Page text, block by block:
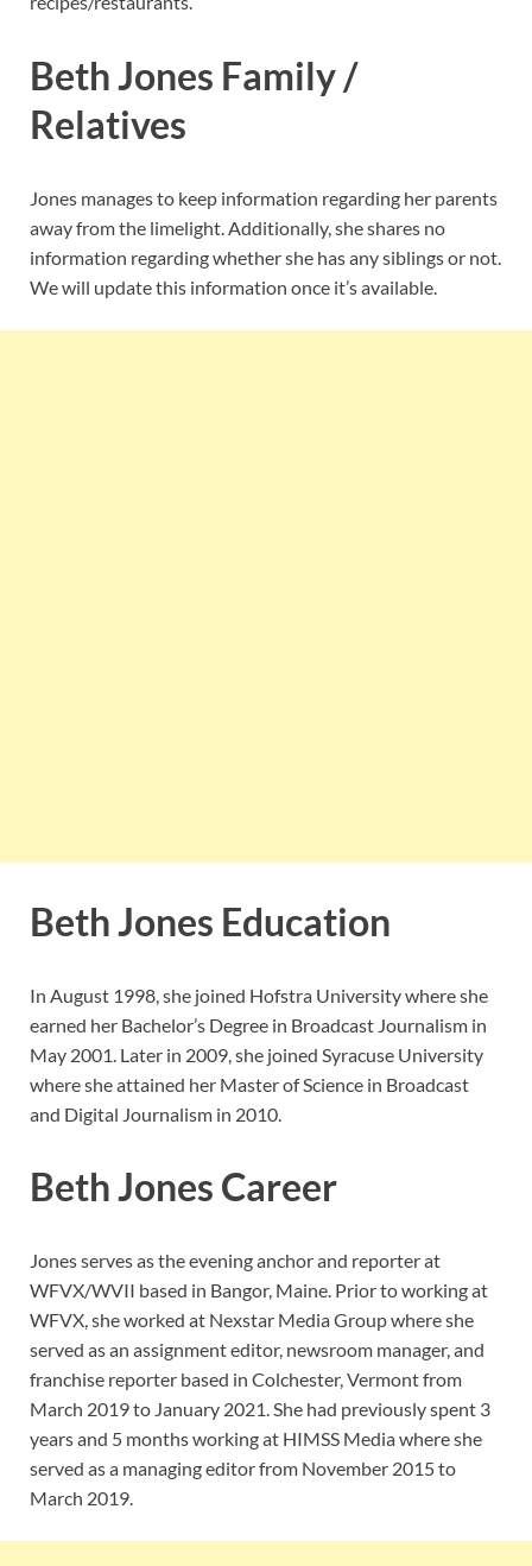
Beth Jones Family /
Relatives
Jones manages to keep information regarding her parents
away from the limelight. Additionally, she shares no
information regarding whether she has any siblings or not.
We will update this information once it’s available.
Beth Jones Education
In August 1998, she joined Hofstra University where she
earned her Bachelor’s Degree in Broadcast Journalism in
May 2001. Later in 2009, she joined Syracuse University
where she attained her Master of Science in Broadcast
and Digital Journalism in 2010.
Beth Jones Career
Jones serves as the evening anchor and reporter at
WFVX/WVII based in Bangor, Maine. Prior to working at
WFVX, she worked at Nexstar Media Group where she
served as an assignment editor, newsroom manager, and
franchise reporter based in Colchester, Vermont from
March 2019 to January 2021. She had previously spent 3
years and 5 months working at HIMSS Media where she
served as a managing editor from November 2015 to
March 2019.